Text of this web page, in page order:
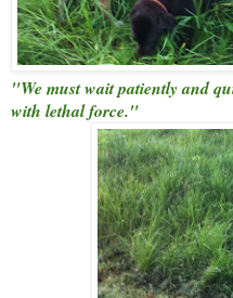
"We must wait patiently and
with lethal force."